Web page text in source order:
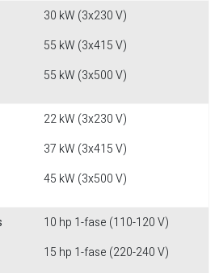
30 kW (3x230 V)
55 kW (3x415 V)
55 kW (3x500 V)
22 kW (3x230 V)
37 kW (3x415 V)
45 kW (3x500 V)
10 hp 1-fase (110-120 V)
15 hp 1-fase (220-240 V)